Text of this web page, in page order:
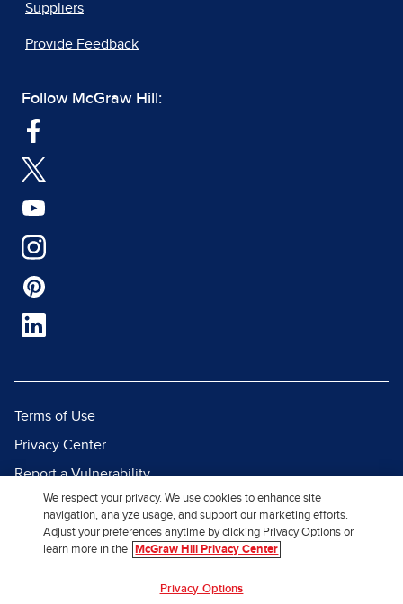
Suppliers
Provide Feedback
Follow McGraw Hill:
Terms of Use
Privacy Center
Report a Vulnerability
Report Piracy
Site Map
We respect your privacy. We use cookies to enhance site
navigation, analyze usage, and support our marketing efforts.
Adjust your preferences anytime by clicking Privacy Options or
learn more in the
McGraw Hill Privacy Center
Privacy Options